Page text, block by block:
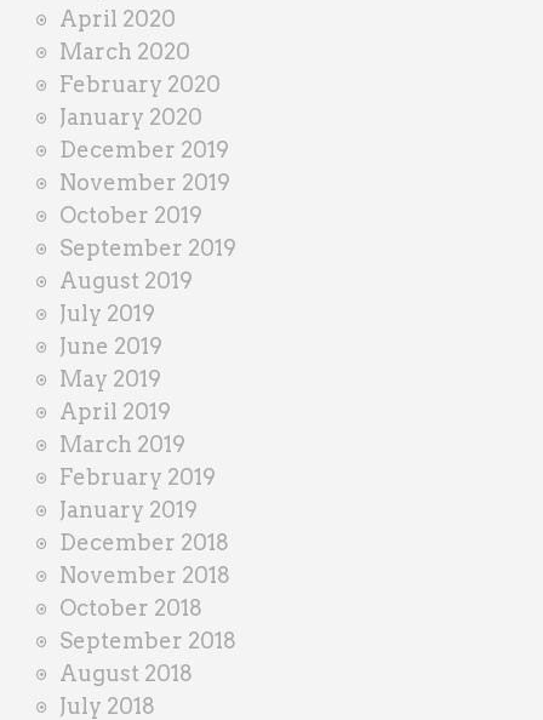
April 2020
March 2020
February 2020
January 2020
December 2019
November 2019
October 2019
September 2019
August 2019
July 2019
June 2019
May 2019
April 2019
March 2019
February 2019
January 2019
December 2018
November 2018
October 2018
September 2018
August 2018
July 2018